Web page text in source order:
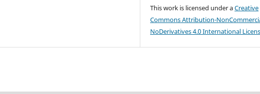
This work is licensed under aCreative
Commons Attribution-
NoDerivatives 4.0 International